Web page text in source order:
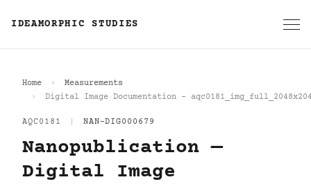
IDEAMORPHIC STUDIES
Home
Measurements
Digital Image Documentation -
AQC0181 NAN-DIG000679
Nanopublication —
Digital Image